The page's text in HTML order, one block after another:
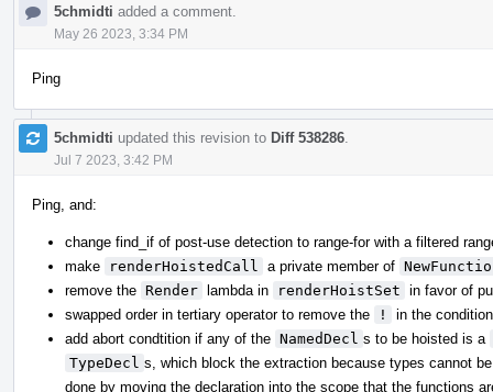
5chmidti added a comment.
May 26 2023, 3:34 PM
Ping
5chmidti updated this revision to Diff 538286
Jul 7 2023, 3:42 PM
Ping, and:
change find_if of post-use detection to range-for with a filtered
make
renderHoistedCall a private member of
remove the Render lambda in renderHoistSet in favor of
swapped order in tertiary operator to remove the
!
in the
add abort condtition if any of the NamedDecl s to be hoisted is a
TypeDecl s, which block the extraction because types cannot
done by moving the declaration into the scope that the functions